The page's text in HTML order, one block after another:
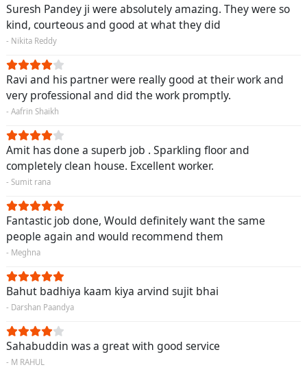
Suresh Pandey ji were absolutely amazing. They were so
kind, courteous and good at what they did
- Nikita Reddy
Ravi and his partner were really good at their work and
very professional and did the work promptly.
- Aafrin Shaikh
Amit has done a superb job . Sparkling floor and
completely clean house. Excellent worker.
- Sumit rana
Fantastic job done, Would definitely want the same
people again and would recommend them
- Meghna
Bahut badhiya kaam kiya arvind sujit bhai
- Darshan Paandya
Sahabuddin was a great with good service
- M RAHUL